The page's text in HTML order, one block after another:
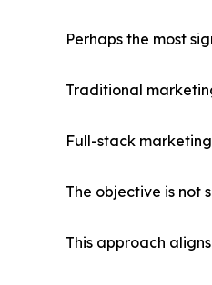
Perhaps the most
Traditional
Full-stack
The objective is not
This approach